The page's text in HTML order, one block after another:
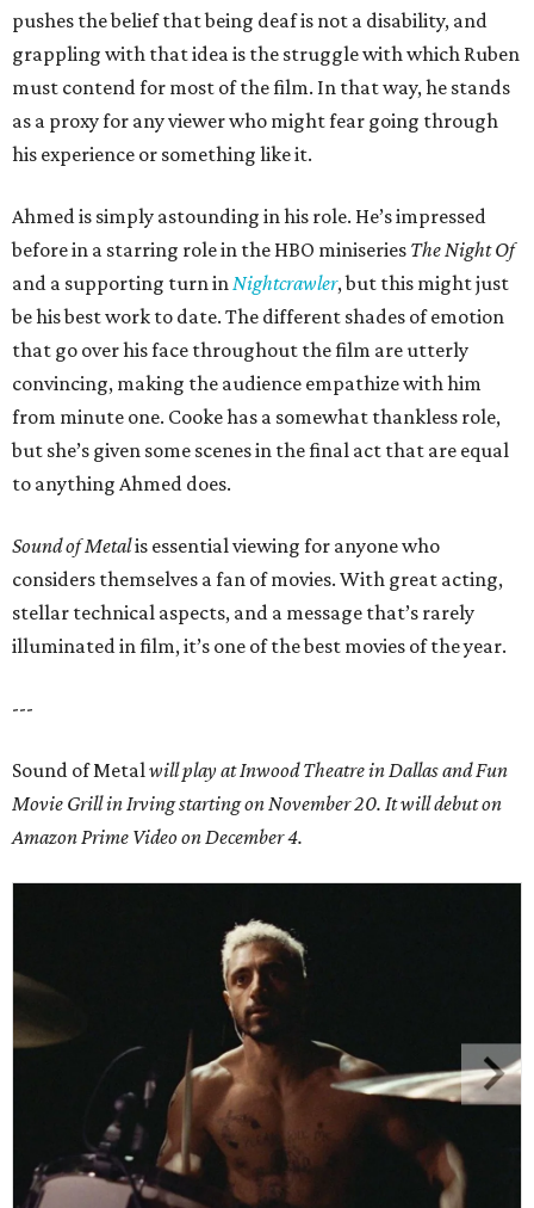
pushes the belief that being deaf is not a disability, and
grappling with that idea is the struggle with which Ruben
must contend for most of the film. In that way, he stands
as a proxy for any viewer who might fear going through
his experience or something like it.
Ahmed is simply astounding in his role. He’s impressed
before in a starring role in the HBO miniseries The Night Of
and a supporting turn inNightcrawler, but this might just
be his best work to date. The different shades of emotion
that go over his face throughout the film are utterly
convincing, making the audience empathize with him
from minute one. Cooke has a somewhat thankless role,
but she’s given some scenes in the final act that are equal
to anything Ahmed does.
Sound of Metalis essential viewing for anyone who
considers themselves a fan of movies. With great acting,
stellar technical aspects, and a message that’s rarely
illuminated in film, it’s one of the best movies of the year.
---
Sound of Metalwill play at Inwood Theatre in Dallas andFun
Movie Grill in Irvingstarting on November 20. It will debut on
Amazon Prime Video on December 4.